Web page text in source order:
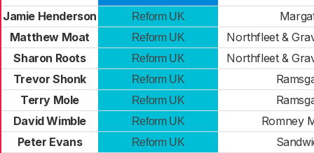
Jamie Henderson Reform UK
Matthew Moat
Reform UK
Northfleet &
Sharon Roots
Reform UK
Northfleet &
Trevor Shonk
Reform UK
Terry Mole
Reform UK
David Wimble
Reform UK
Romney
Peter Evans
Reform UK